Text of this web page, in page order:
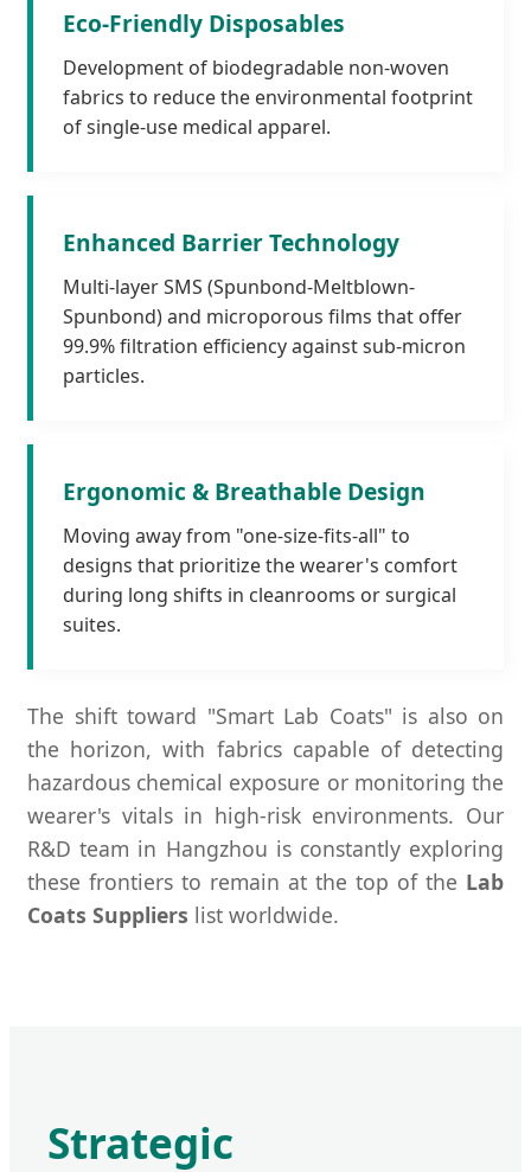
Eco-Friendly Disposables
Development of biodegradable non-woven
fabrics to reduce the environmental footprint
of single-use medical apparel.
Enhanced Barrier Technology
Multi-layer SMS (Spunbond-Meltblown-
Spunbond) and microporous films that offer
99.9% filtration efficiency against sub-micron
particles.
Ergonomic & Breathable Design
Moving away from "one-size-fits-all" to
designs that prioritize the wearer's comfort
during long shifts in cleanrooms or surgical
suites.
The shift toward "Smart Lab Coats" is also on
the horizon, with fabrics capable of detecting
hazardous chemical exposure or monitoring the
wearer's vitals in high-risk environments. Our
R&D team in Hangzhou is constantly exploring
these frontiers to remain at the top of the Lab
Coats Suppliers list worldwide.
Strategic